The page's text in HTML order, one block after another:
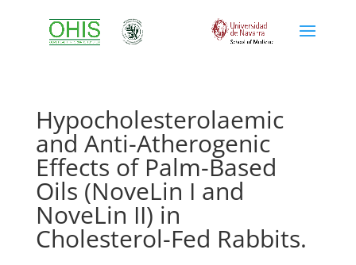
Hypocholesterolaemic
and Anti-Atherogenic
Effects of Palm-Based
Oils (NoveLin I and
NoveLin II) in
Cholesterol-Fed Rabbits.